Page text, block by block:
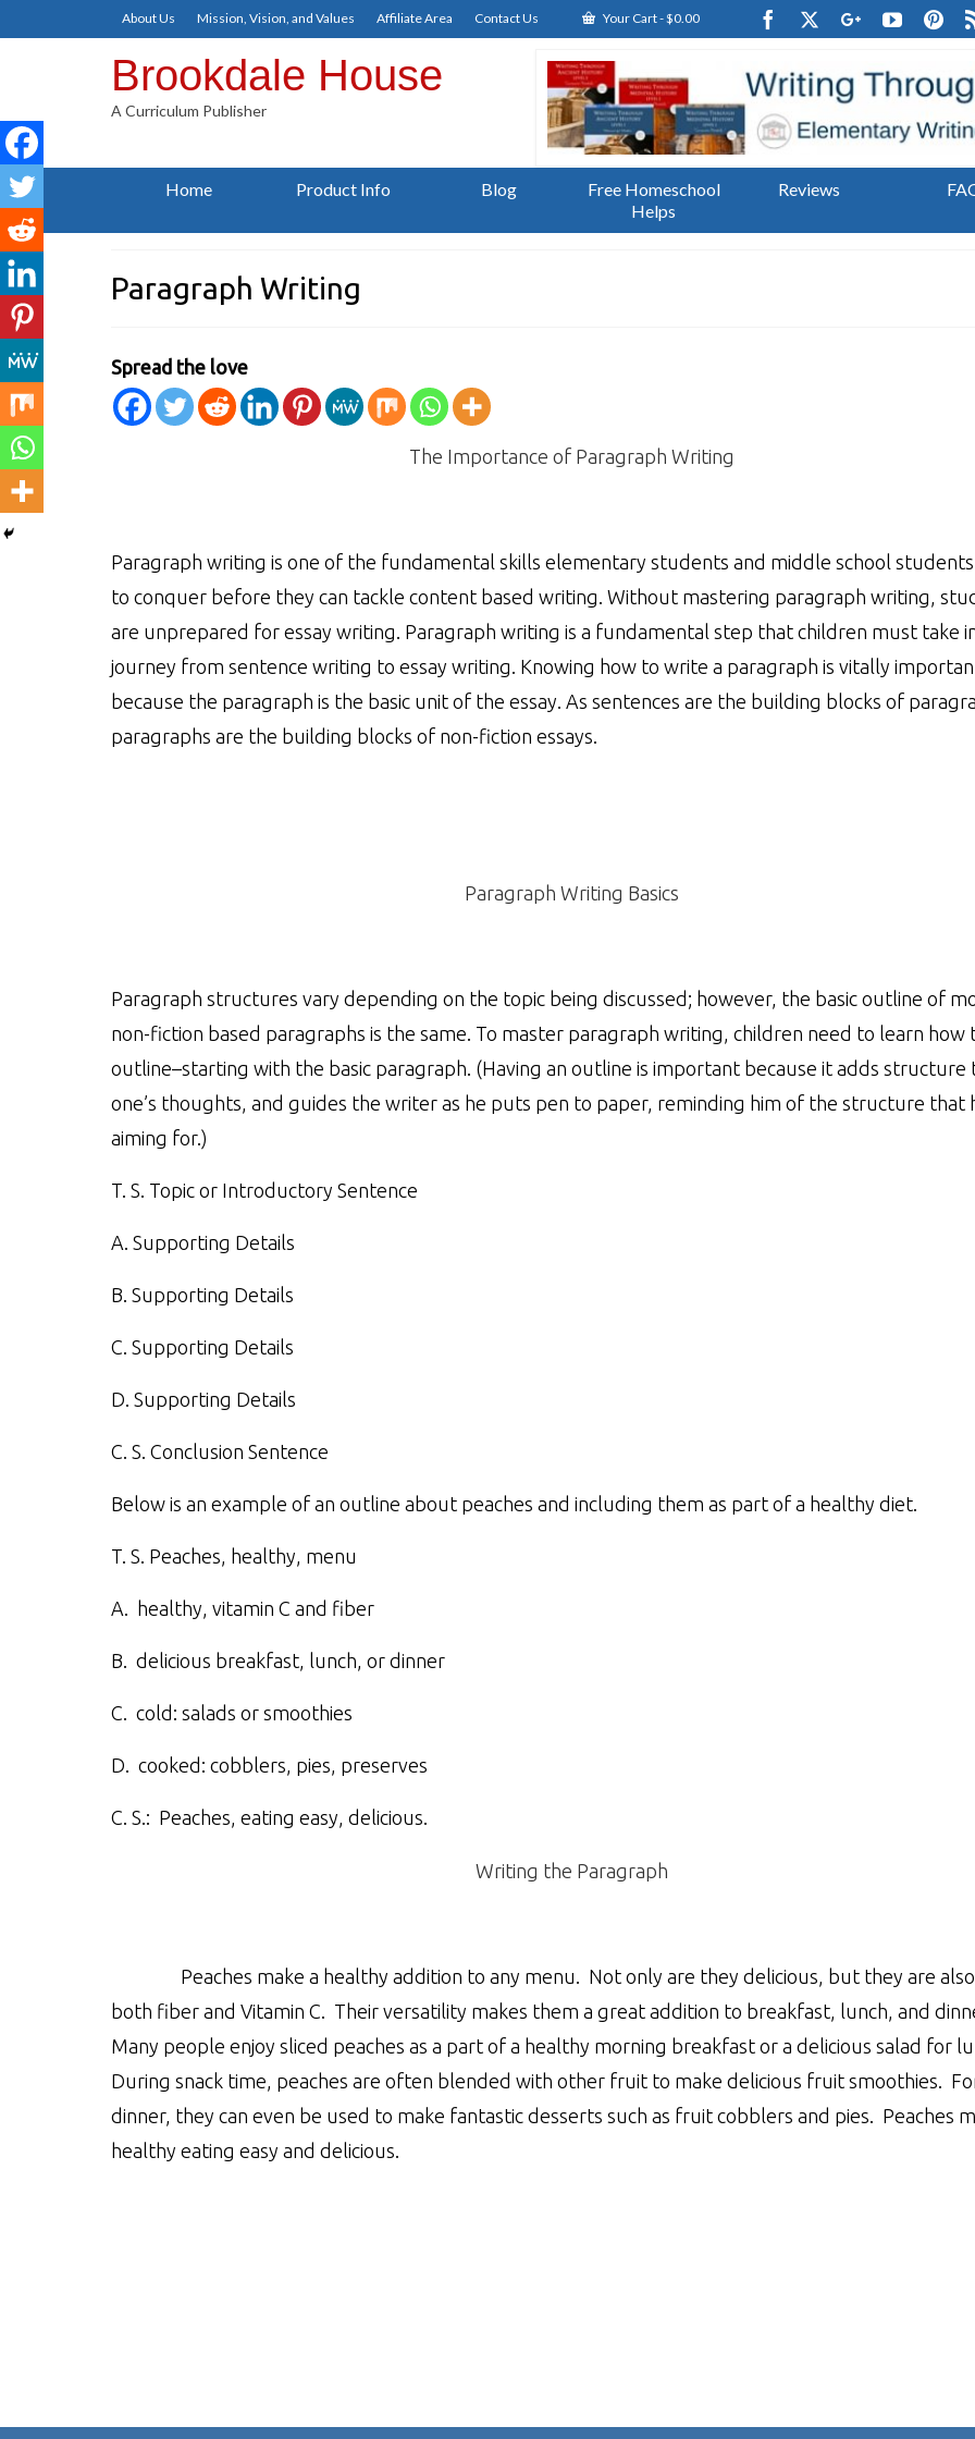
About Us Mission, Vision, and Values Affiliate Area Contact Us Your Cart-$0.00
Brookdale House
A Curriculum Publisher
Home Product Info Blog
Free Homeschool
Helps
Reviews
Paragraph Writing
Spread the love
The Importance of Paragraph Writing
Paragraph writing is one of the fundamental skills elementary students and middle school students
to conquer before they can tackle content based writing. Without mastering paragraph writing,
are unprepared for essay writing. Paragraph writing is a fundamental step that children must take
journey from sentence writing to essay writing. Knowing how to write a paragraph is vitally
because the paragraph is the basic unit of the essay. As sentences are the building blocks of
paragraphs are the building blocks of non-fiction essays.
Paragraph Writing Basics
Paragraph structures vary depending on the topic being discussed; however, the basic outline of
non-fiction based paragraphs is the same. To master paragraph writing, children need to learn how
outline–starting with the basic paragraph. (Having an outline is important because it adds structure
one’s thoughts, and guides the writer as he puts pen to paper, reminding him of the structure that
aiming for.)
T. S. Topic or Introductory Sentence
A. Supporting Details
B. Supporting Details
C. Supporting Details
D. Supporting Details
C. S. Conclusion Sentence
Below is an example of an outline about peaches and including them as part of a healthy diet.
T. S. Peaches, healthy, menu
A. healthy, vitamin C and fiber
B. delicious breakfast, lunch, or dinner
C. cold: salads or smoothies
D. cooked: cobblers, pies, preserves
C. S.: Peaches, eating easy, delicious.
Writing the Paragraph
Peaches make a healthy addition to any menu. Not only are they delicious, but they are also
both fiber and Vitamin C. Their versatility makes them a great addition to breakfast, lunch, and
Many people enjoy sliced peaches as a part of a healthy morning breakfast or a delicious salad for
During snack time, peaches are often blended with other fruit to make delicious fruit smoothies.
dinner, they can even be used to make fantastic desserts such as fruit cobblers and pies. Peaches
healthy eating easy and delicious.